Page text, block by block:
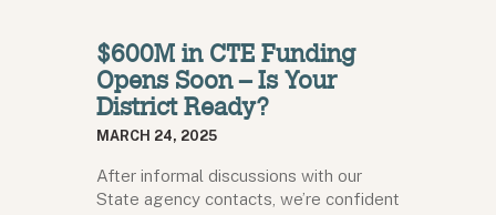
$600M in CTE Funding
Opens Soon – Is Your
District Ready?
MARCH 24, 2025
After informal discussions with our
State agency contacts, we’re confident